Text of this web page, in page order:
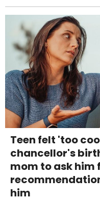
Teen felt 'too
chancellor's
mom to ask him
him